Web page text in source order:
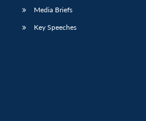
Media Briefs
Key Speeches